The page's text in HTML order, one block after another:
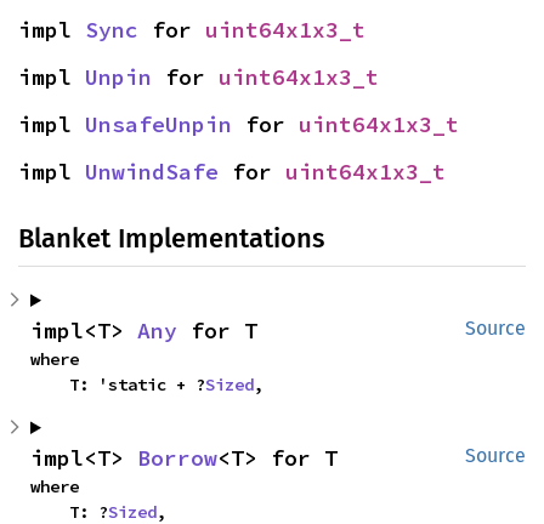
impl Sync for uint64x1x3_t
impl Unpin for uint64x1x3_t
impl UnsafeUnpin for uint64x1x3_t
impl UnwindSafe for uint64x1x3_t
Blanket Implementations
Source
impl<T> Any for T
where
    T: 'static + ?
Sized,
Source
impl<T> Borrow<T> for T
where
    T: ?
Sized,